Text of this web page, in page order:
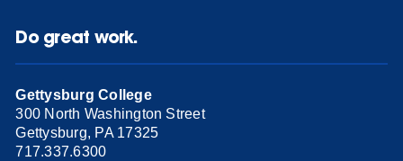
Do great work.
Gettysburg College
300 North Washington Street
Gettysburg, PA 17325
717.337.6300